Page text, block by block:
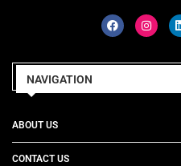
NAVIGATION
ABOUT US
CONTACT US